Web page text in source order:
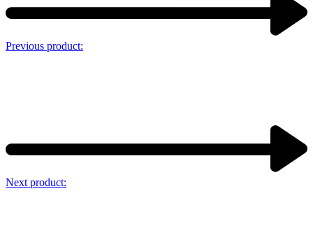
Previous product:
Next product: